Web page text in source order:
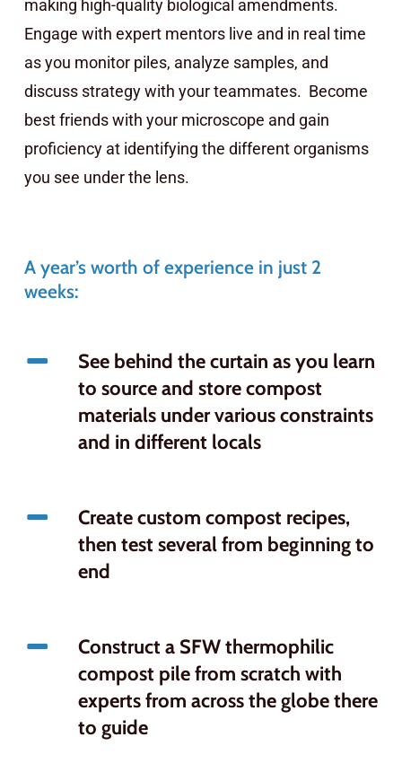
making high-quality biological amendments.
Engage with expert mentors live and in real time
as you monitor piles, analyze samples, and
discuss strategy with your teammates. Become
best friends with your microscope and gain
proficiency at identifying the different organisms
you see under the lens.
A year’s worth of experience in just 2
weeks:
See behind the curtain as you learn
to source and store compost
materials under various constraints
and in different locals
Create custom compost recipes,
then test several from beginning to
end
Construct a SFW thermophilic
compost pile from scratch with
experts from across the globe there
to guide